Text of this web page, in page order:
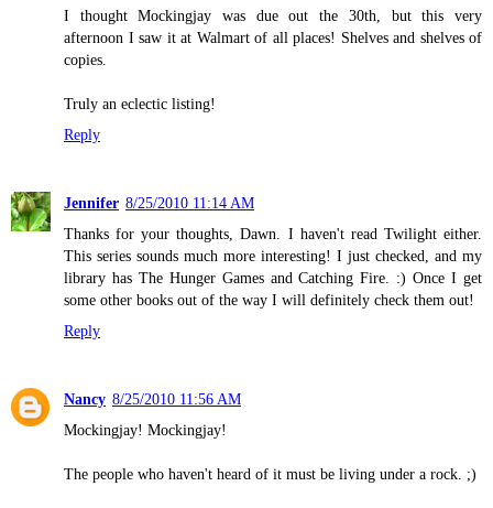
I thought Mockingjay was due out the 30th, but this very
afternoon I saw it at Walmart of all places! Shelves and shelves of
copies.
Truly an eclectic listing!
Reply
Jennifer 8/25/2010 11:14 AM
Thanks for your thoughts, Dawn. I haven't read Twilight either.
This series sounds much more interesting! I just checked, and my
library has The Hunger Games and Catching Fire. :) Once I get
some other books out of the way I will definitely check them out!
Reply
Nancy 8/25/2010 11:56 AM
Mockingjay! Mockingjay!
The people who haven't heard of it must be living under a rock. ;)